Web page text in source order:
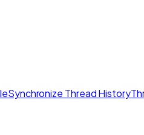
Synchronize Thread History